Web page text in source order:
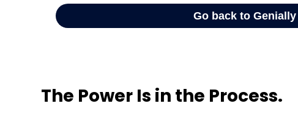
The Power Is in the Process.